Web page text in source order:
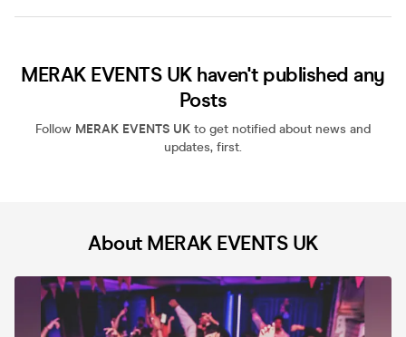
MERAK EVENTS UK haven't published any
Posts
Follow MERAK EVENTS UK to get notified about news and
updates, first.
About MERAK EVENTS UK